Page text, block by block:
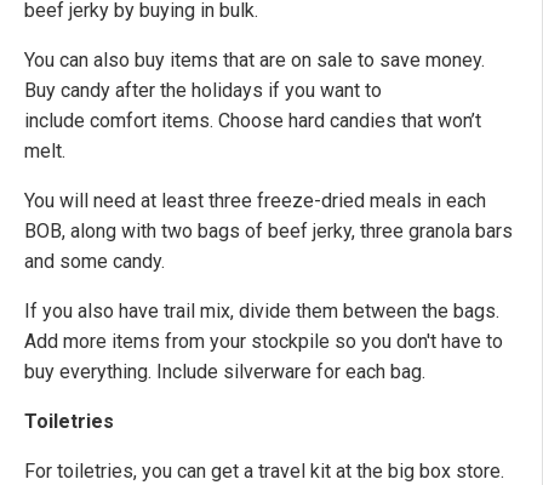
beef jerky by buying in bulk.
You can also buy items that are on sale to save money.
Buy candy after the holidays if you want to
include comfort items. Choose hard candies that won’t
melt.
You will need at least three freeze-dried meals in each
BOB, along with two bags of beef jerky, three granola bars
and some candy.
If you also have trail mix, divide them between the bags.
Add more items from your stockpile so you don't have to
buy everything. Include silverware for each bag.
Toiletries
For toiletries, you can get a travel kit at the big box store.